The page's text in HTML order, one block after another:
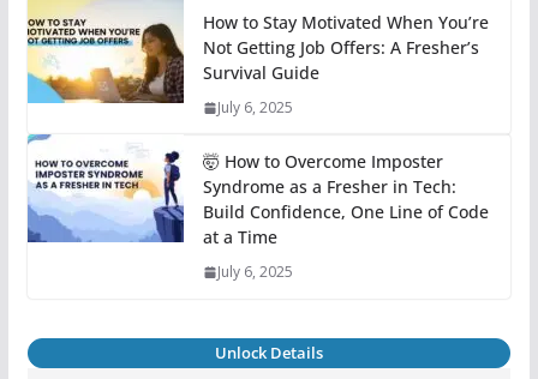
How to Stay Motivated When You’re
Not Getting Job Offers: A Fresher’s
Survival Guide
July 6, 2025
🤯 How to Overcome Imposter
Syndrome as a Fresher in Tech:
Build Confidence, One Line of Code
at a Time
July 6, 2025
Unlock Details